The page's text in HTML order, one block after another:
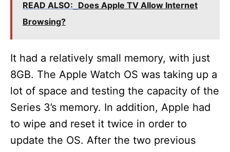
V
d
e
o
READ ALSO: Does Apple TV Allow Internet
Browsing?
It had a relatively small memory, with just
8GB. The Apple Watch OS was taking up a
lot of space and testing the capacity of the
Series 3’s memory. In addition, Apple had
to wipe and reset it twice in order to
update the OS. After the two previous